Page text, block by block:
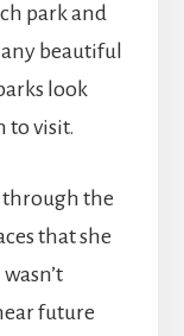
park and
beautiful
look
to visit.
through the
that she
future